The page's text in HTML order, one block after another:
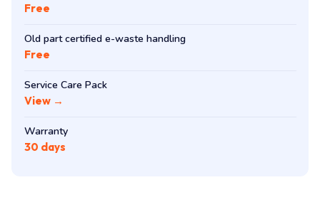
Free
Old part certified e-waste handling
Free
Service Care Pack
View →
Warranty
30 days